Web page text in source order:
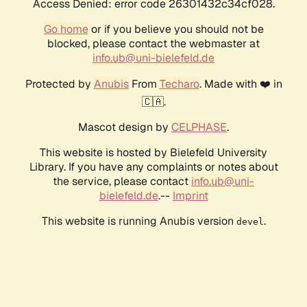
Access Denied: error code 26301432c34cf028.
Go homeor if you believe you should not be
blocked, please contact the webmaster at
info.ub@uni-bielefeld.de
Protected by AnubisFrom Techaro. Made with ❤️ in
🇨🇦.
Mascot design by CELPHASE.
This website is hosted by Bielefeld University
Library. If you have any complaints or notes about
the service, please contact info.ub@uni-
bielefeld.de.-- Imprint
This website is running Anubis version devel .